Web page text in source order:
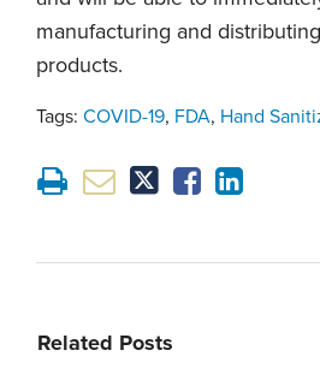
manufacturing and
products.
Tags: COVID-19, FDA, Hand
Related Posts